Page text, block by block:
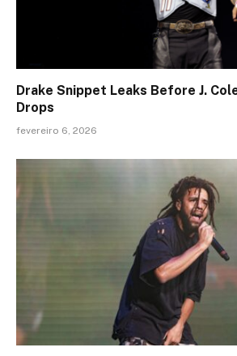
Drake Snippet Leaks Before J.
Drops
fevereiro 6, 2026